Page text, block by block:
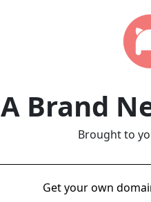
A Brand
Brought to
Get your own